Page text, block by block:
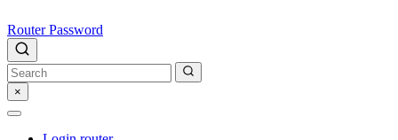
Router Password
×